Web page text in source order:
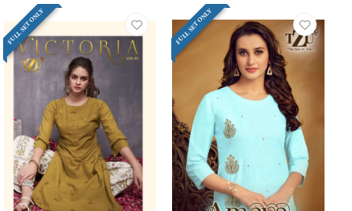
FULL SET ONLY FULL SET ONLY